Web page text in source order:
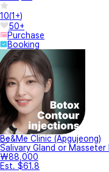
10(1+)
50+
Purchase
Booking
Be&Me Clinic (Apgujeong)
Salivary Gland or
₩88,000
Est. $61.8